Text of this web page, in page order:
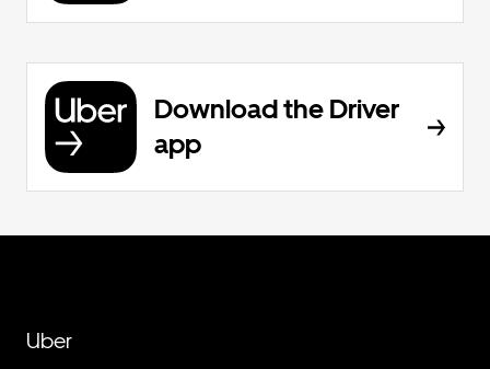
Download the Driver
app
Uber